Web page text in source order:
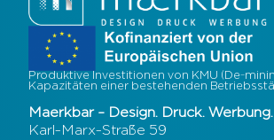
Produktive Investitionen von KMU (De-
Kapazitäten einer bestehenden
Maerkbar – Design. Druck. Werbung.
Karl-Marx-Straße 59